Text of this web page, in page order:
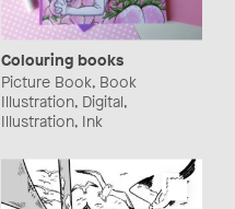
Colouring books
Picture Book, Book
Illustration, Digital,
Illustration, Ink